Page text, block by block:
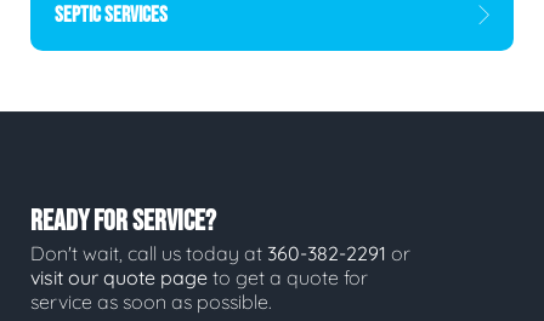
SEPTIC SERVICES
READY FOR SERVICE?
Don't wait, call us today at 360-382-2291 or
visit our quote page to get a quote for
service as soon as possible.